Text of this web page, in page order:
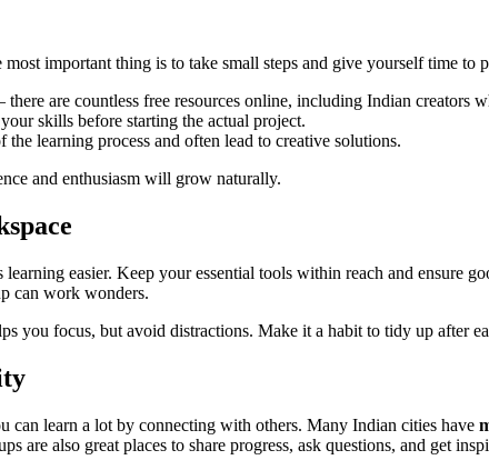
important thing is to take small steps and give yourself time
there are countless free resources online, including Indian creators
skills before starting the actual project.
the learning process and often lead to creative solutions.
and enthusiasm will grow naturally.
easier. Keep your essential tools within reach and
can work wonders.
you focus, but avoid distractions. Make it a habit to tidy up after
can learn a lot by connecting with others. Many Indian cities have
are also great places to share progress, ask questions, and get